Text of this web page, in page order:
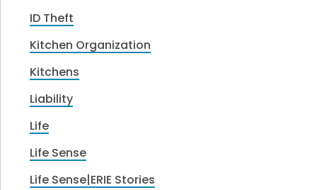
ID Theft
Kitchen Organization
Kitchens
Liability
Life
Life Sense
Life Sense|ERIE Stories